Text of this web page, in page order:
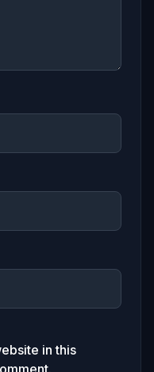
in this